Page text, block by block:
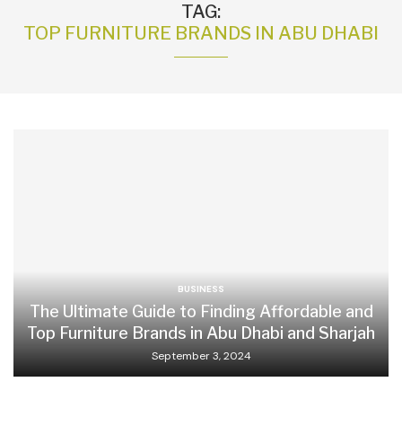
TAG:
TOP FURNITURE BRANDS IN ABU DHABI
BUSINESS
The Ultimate Guide to Finding Affordable and
Top Furniture Brands in Abu Dhabi and Sharjah
September 3, 2024